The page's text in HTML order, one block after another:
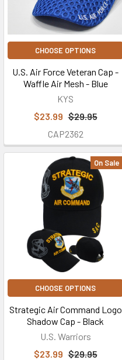
CHOOSE OPTIONS
U.S. Air Force Veteran Cap -
Waffle Air Mesh - Blue
KYS
$23.99 $29.95
CAP2362
On Sale
CHOOSE OPTIONS
Strategic Air Command Logo
Shadow Cap - Black
U.S. Warriors
$23.99 $29.95